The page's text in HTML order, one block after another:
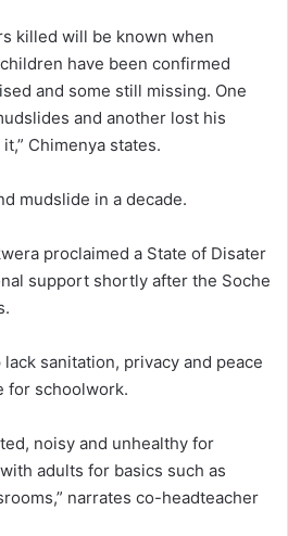
killed will be known when
have been confirmed
and some still missing. One
and another lost his
Chimenya states.
mudslide in a decade.
proclaimed a State of Disater
support shortly after the Soche
sanitation, privacy and peace
for schoolwork.
noisy and unhealthy for
adults for basics such as
narrates co-headteacher